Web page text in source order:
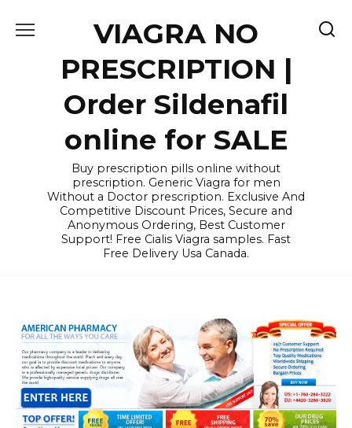
VIAGRA NO
PRESCRIPTION |
Order Sildenafil
online for SALE
Buy prescription pills online without
prescription. Generic Viagra for men
Without a Doctor prescription. Exclusive And
Competitive Discount Prices, Secure and
Anonymous Ordering, Best Customer
Support! Free Cialis Viagra samples. Fast
Free Delivery Usa Canada.